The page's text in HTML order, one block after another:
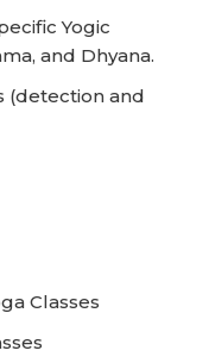
Yogic
and Dhyana.
(detection and
Classes